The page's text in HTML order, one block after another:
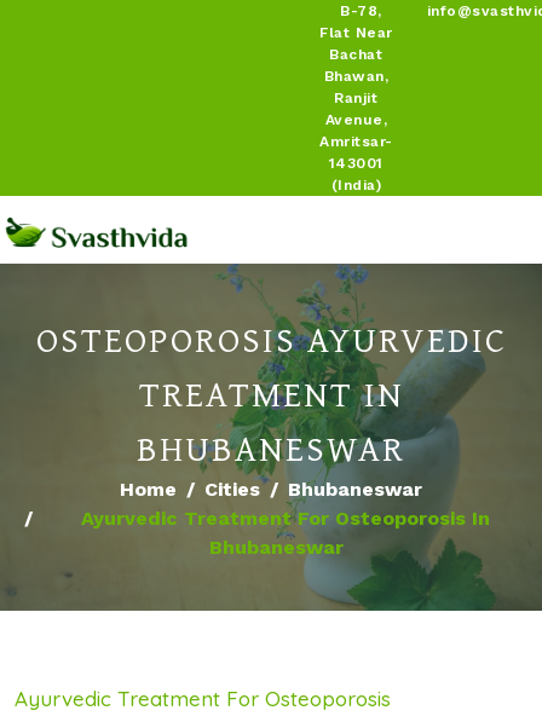
B-78,
Flat Near
Bachat
Bhawan,
Ranjit
Avenue,
Amritsar-
143001
(India)
OSTEOPOROSIS AYURVEDIC
TREATMENT IN
BHUBANESWAR
Home Cities
Bhubaneswar
Ayurvedic Treatment For Osteoporosis In
Bhubaneswar
Ayurvedic Treatment For Osteoporosis